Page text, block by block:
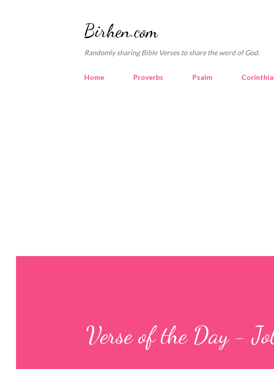
Birhen.com
Randomly sharing Bible Verses to share the word of God.
Home Proverbs Psalm
Verse of the Day -